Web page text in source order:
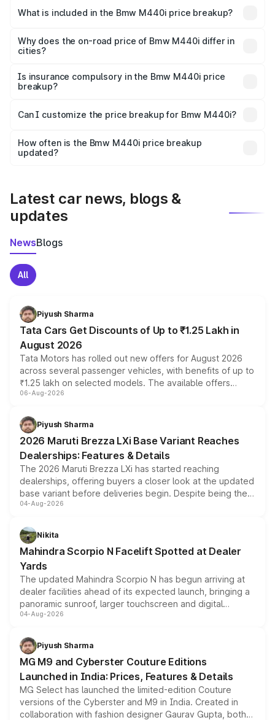
in Baripada is undefined.
What is included in the Bmw M440i price breakup?
charges, insurance, road tax, handling fees, and optional
accessories.
Why does the on-road price of Bmw M440i differ in
cities?
charges, taxes, and insurance costs.
Is insurance compulsory in the Bmw M440i price
breakup?
Yes, at least third-party insurance is mandatory in India,
and it is included in the on-road price breakup.
Can I customize the price breakup for Bmw M440i?
accessories, or different insurance plans, which will adjust
the final breakup.
How often is the Bmw M440i price breakup
updated?
Latest car news, blogs &
updates
NewsBlogs
All
Piyush Sharma
Tata Cars Get Discounts of Up to ₹1.25 Lakh in
August 2026
Tata Motors has rolled out new offers for August 2026
across several passenger vehicles, with benefits of up to
₹1.25 lakh on selected models. The available offers
include consumer discounts, exchange bonuses,
benefits, depending on the vehicle, variant and eligibility,
giving buyers multiple ways to reduce the overall
purchase cost.
06-Aug-2026
Piyush Sharma
2026 Maruti Brezza LXi Base Variant Reaches
Dealerships: Features & Details
The 2026 Maruti Brezza LXi has started reaching
dealerships, offering buyers a closer look at the updated
base variant before deliveries begin. Despite being the
entry-level trim, it comes with several standard safety
aspirated or turbo-petrol powertrains, making it an
attractive option in the compact SUV segment.
04-Aug-2026
Nikita
Mahindra Scorpio N Facelift Spotted at Dealer
Yards
The updated Mahindra Scorpio N has begun arriving at
dealer facilities ahead of its expected launch, bringing a
panoramic sunroof, larger touchscreen and digital
instrument cluster borrowed from the Thar Roxx, along
both rows.
04-Aug-2026
Piyush Sharma
MG M9 and Cyberster Couture Editions
Launched in India: Prices, Features & Details
MG Select has launched the limited-edition Couture
versions of the Cyberster and M9 in India. Created in
collaboration with fashion designer Gaurav Gupta, both